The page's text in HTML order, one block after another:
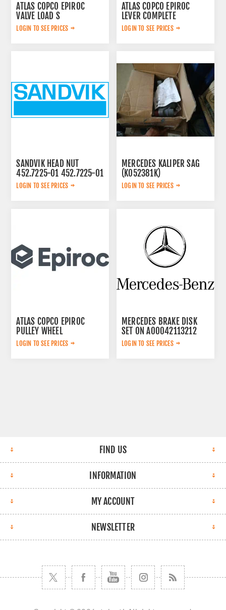
ATLAS COPCO EPIROC
VALVE LOAD S
2657768020
LOGIN TO SEE PRICES
ATLAS COPCO EPIROC
LEVER COMPLETE
3222313625
LOGIN TO SEE PRICES
SANDVIK HEAD NUT
452.7225-01 452.7225-01
LOGIN TO SEE PRICES
MERCEDES KALIPER SAG
(K052381K)
A0054200283
LOGIN TO SEE PRICES
ATLAS COPCO EPIROC
PULLEY WHEEL
3222320802
LOGIN TO SEE PRICES
MERCEDES BRAKE DISK
SET ON A00042113212
LOGIN TO SEE PRICES
FIND US
INFORMATION
MY ACCOUNT
NEWSLETTER